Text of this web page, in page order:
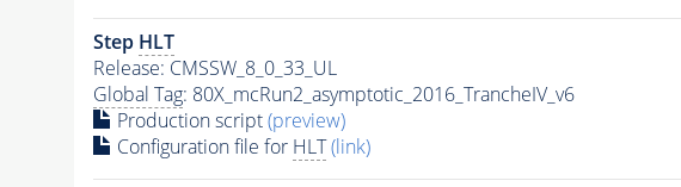
Step HLT
Release: CMSSW_8_0_33_UL
Global Tag: 80X_mcRun2_asymptotic_2016_TrancheIV_v6
Production script(preview)
Configuration file for HLT (link)